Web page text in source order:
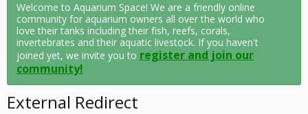
Welcome to Aquarium Space! We are a friendly online
community for aquarium owners all over the world who
love their tanks including their fish, reefs, corals,
invertebrates and their aquatic livestock. If you haven't
joined yet, we invite you to register and join our
community!
External Redirect